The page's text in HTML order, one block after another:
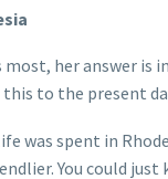
most, her answer
this to the present
was spent in
You could